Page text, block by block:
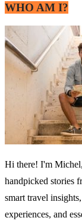
WHO AM I?
Hi there! I'm
handpicked stories
smart travel
experiences, and